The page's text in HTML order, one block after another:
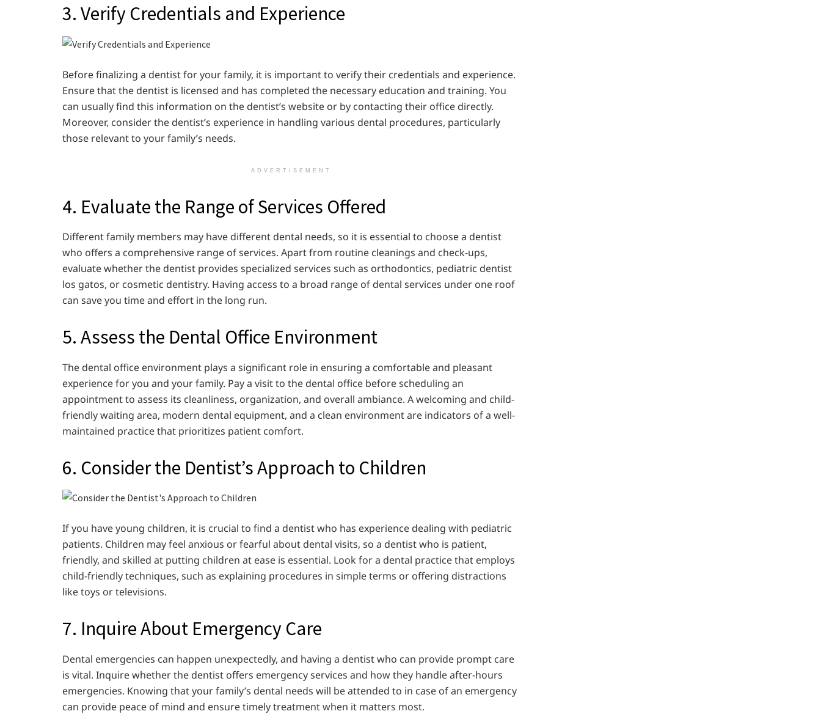
3. Verify Credentials and Experience
Before finalizing a dentist for your family, it is important to verify their credentials and experience.
Ensure that the dentist is licensed and has completed the necessary education and training. You
can usually find this information on the dentist’s website or by contacting their office directly.
Moreover, consider the dentist’s experience in handling various dental procedures, particularly
those relevant to your family’s needs.
ADVERTISEMENT
4. Evaluate the Range of Services Offered
Different family members may have different dental needs, so it is essential to choose a dentist
who offers a comprehensive range of services. Apart from routine cleanings and check-ups,
evaluate whether the dentist provides specialized services such as orthodontics, pediatric dentist
los gatos, or cosmetic dentistry. Having access to a broad range of dental services under one roof
can save you time and effort in the long run.
5. Assess the Dental Office Environment
The dental office environment plays a significant role in ensuring a comfortable and pleasant
experience for you and your family. Pay a visit to the dental office before scheduling an
appointment to assess its cleanliness, organization, and overall ambiance. A welcoming and child-
friendly waiting area, modern dental equipment, and a clean environment are indicators of a well-
maintained practice that prioritizes patient comfort.
6. Consider the Dentist’s Approach to Children
If you have young children, it is crucial to find a dentist who has experience dealing with pediatric
patients. Children may feel anxious or fearful about dental visits, so a dentist who is patient,
friendly, and skilled at putting children at ease is essential. Look for a dental practice that employs
child-friendly techniques, such as explaining procedures in simple terms or offering distractions
like toys or televisions.
7. Inquire About Emergency Care
Dental emergencies can happen unexpectedly, and having a dentist who can provide prompt care
is vital. Inquire whether the dentist offers emergency services and how they handle after-hours
emergencies. Knowing that your family’s dental needs will be attended to in case of an emergency
can provide peace of mind and ensure timely treatment when it matters most.